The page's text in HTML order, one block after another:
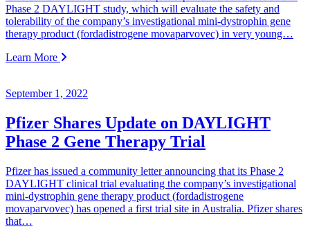
Phase 2 DAYLIGHT study, which will evaluate the safety and
tolerability of the company’s investigational mini-dystrophin gene
therapy product (fordadistrogene movaparvovec) in very young…
Learn More
September 1, 2022
Pfizer Shares Update on DAYLIGHT
Phase 2 Gene Therapy Trial
Pfizer has issued a community letter announcing that its Phase 2
DAYLIGHT clinical trial evaluating the company’s investigational
mini-dystrophin gene therapy product (fordadistrogene
movaparvovec) has opened a first trial site in Australia. Pfizer shares
that…